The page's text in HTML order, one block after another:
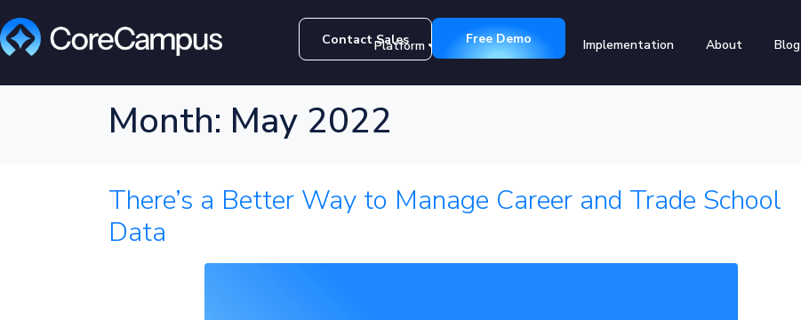
Contact Sales Free Demo
Platform Customers Implementation About Blog
Month: May 2022
There’s a Better Way to Manage Career and Trade School
Data